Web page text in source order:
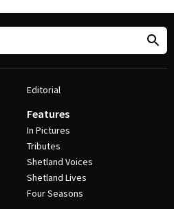
Editorial
Features
In Pictures
Tributes
Shetland Voices
Shetland Lives
Four Seasons